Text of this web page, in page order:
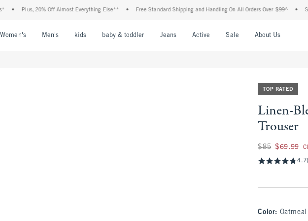
Plus, 20% Off Almost Everything Else** • Free Standard Shipping and Handling On All Orders Over $99^ • Shop Tax
Women's Men's kids baby & toddler Jeans Active Sale About Us
TOP RATED
Linen-
Trouser
Was $85, now
$85 $69.99
4.7
Color: Oatmeal